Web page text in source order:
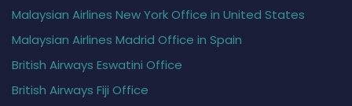
Malaysian Airlines New York Office in United States
Malaysian Airlines Madrid Office in Spain
British Airways Eswatini Office
British Airways Fiji Office